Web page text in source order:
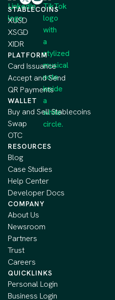
STABLECOINS
XUSD
XSGD
XIDR
PLATFORM
Card Issuance
Accept and Send
QR Payments
WALLET
Buy and Sell Stablecoins
Swap
OTC
RESOURCES
Blog
Case Studies
Help Center
Developer Docs
COMPANY
About Us
Newsroom
Partners
Trust
Careers
QUICKLINKS
Personal Login
Business Login